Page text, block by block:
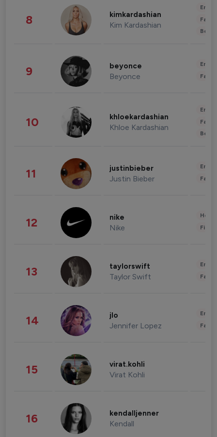
8 kimkardashian
Kim Kardashian
9 beyonce
Beyonce
10 khloekardashian
Khloe Kardashian
11 justinbieber
Justin Bieber
12 nike
Nike
13 taylorswift
Taylor Swift
14 jlo
Jennifer Lopez
15 virat.kohli
Virat Kohli
16 kendalljenner
Kendall